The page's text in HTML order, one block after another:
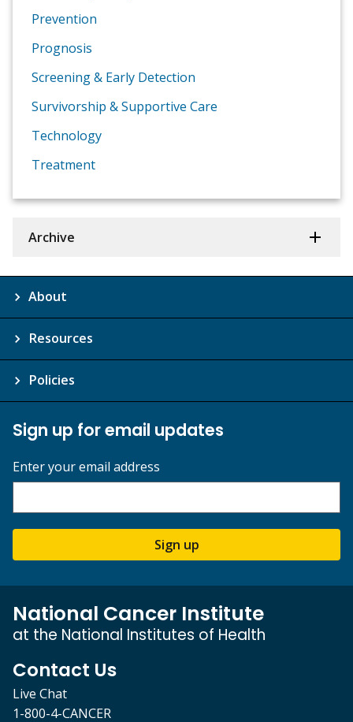
Prevention
Prognosis
Screening & Early Detection
Survivorship & Supportive Care
Technology
Treatment
Archive
About
Resources
Policies
Sign up for email updates
Enter your email address
Sign up
National Cancer Institute
at the National Institutes of Health
Contact Us
Live Chat
1-800-4-CANCER